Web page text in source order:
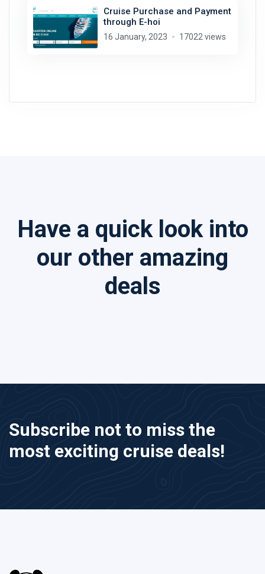
Cruise Purchase and Payment
through E-hoi
16 January, 2023 17022 views
Have a quick look into
our other amazing
deals
Subscribe not to miss the
most exciting cruise deals!